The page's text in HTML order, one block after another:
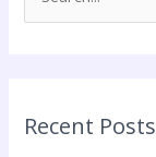
hRecent Posts